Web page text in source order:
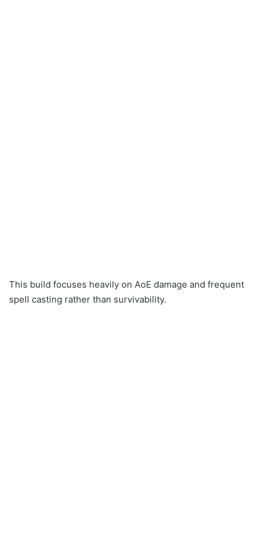
This build focuses heavily on AoE damage and frequent
spell casting rather than survivability.